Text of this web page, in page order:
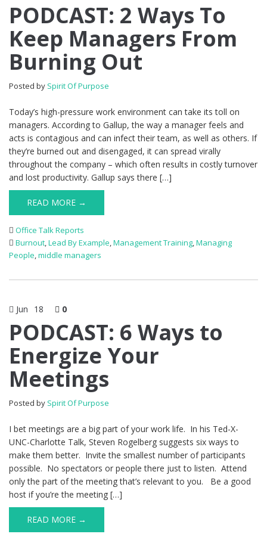
PODCAST: 2 Ways To
Keep Managers From
Burning Out
Posted by Spirit Of Purpose
Today’s high-pressure work environment can take its toll on
managers. According to Gallup, the way a manager feels and
acts is contagious and can infect their team, as well as others. If
they’re burned out and disengaged, it can spread virally
throughout the company – which often results in costly turnover
and lost productivity. Gallup says there […]
READ MORE →
Office Talk Reports
Burnout,Lead By Example,Management Training,Managing
People,middle managers
Jun 18 0
PODCAST: 6 Ways to
Energize Your
Meetings
Posted by Spirit Of Purpose
I bet meetings are a big part of your work life. In his Ted-X-
UNC-Charlotte Talk, Steven Rogelberg suggests six ways to
make them better. Invite the smallest number of participants
possible. No spectators or people there just to listen. Attend
only the part of the meeting that’s relevant to you. Be a good
host if you’re the meeting […]
READ MORE →